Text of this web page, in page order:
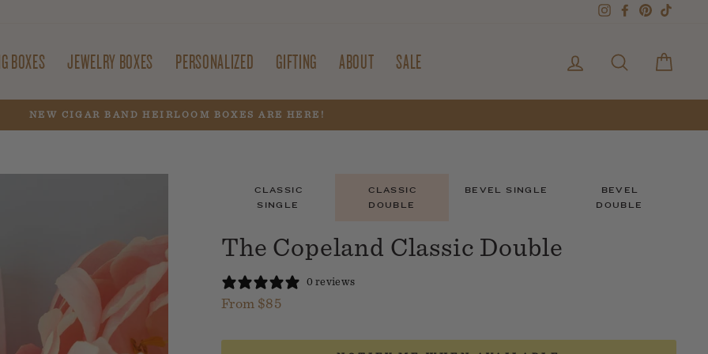
Instagram
FacebookPinterest
BOXES JEWELRY BOXES PERSONALIZED GIFTING ABOUT SALE LOG IN SEARCH
Pause
NEW CIGAR BAND HEIRLOOM BOXES ARE HERE!
CLASSIC
SINGLE
CLASSIC
DOUBLE
BEVEL SINGLE
BEVEL
DOUBLE
The Copeland Classic Double
0 reviews
From $85
Regular